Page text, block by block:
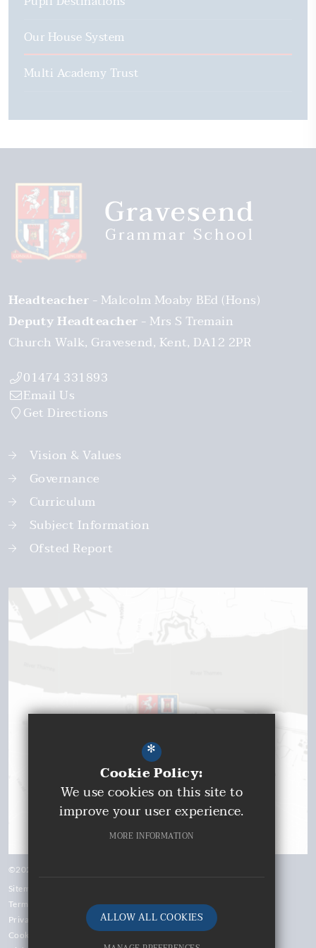
Our House System
Multi Academy Trust
Headteacher
Malcolm Moaby BEd (Hons)
Deputy Headteacher
Mrs S Tremain
Church Walk Gravesend Kent DA12 2PR
01474 331893
Email Us
Get Directions
Vision & Values
Governance
Curriculum
Subject Information
Ofsted Report
©2026 Gravesend Grammar School
Sitemap
Terms of Use
Privacy Policy
Cookie Usage
*
Cookie Policy:
We use cookies on this site to
improve your user experience.
MORE INFORMATION
ALLOW ALL COOKIES